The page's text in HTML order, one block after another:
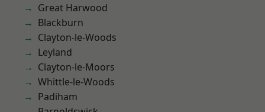
Great Harwood
Blackburn
Clayton-le-Woods
Leyland
Clayton-le-Moors
Whittle-le-Woods
Padiham